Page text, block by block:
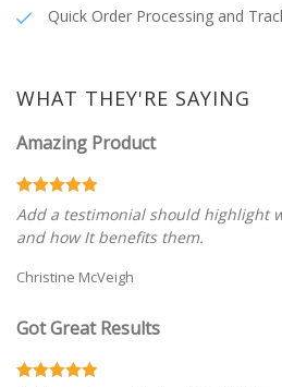
Quick Order Processing and
WHAT THEY'RE SAYING
Amazing Product
Add a testimonial should highlight
and how It benefits them.
Christine McVeigh
Got Great Results